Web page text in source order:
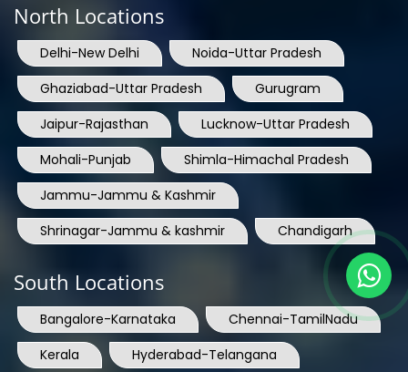
North Locations
Delhi-New Delhi
Noida-Uttar Pradesh
Ghaziabad-Uttar Pradesh
Gurugram
Jaipur-Rajasthan
Lucknow-Uttar Pradesh
Mohali-Punjab
Shimla-Himachal Pradesh
Jammu-Jammu & Kashmir
Shrinagar-Jammu & kashmir
Chandigarh
South Locations
Bangalore-Karnataka
Chennai-TamilNadu
Kerala
Hyderabad-Telangana